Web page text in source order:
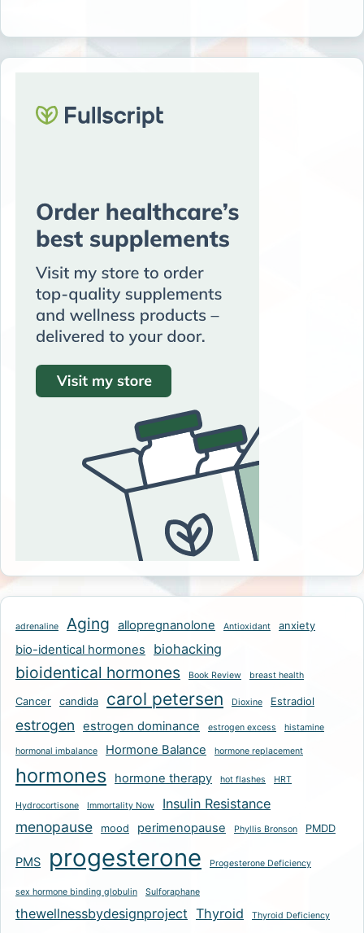
adrenaline Aging allopregnanolone Antioxidant anxiety
bio-identical hormones biohacking
bioidentical hormones Book Review breast health
Cancer candida carol petersen Dioxine Estradiol
estrogen estrogen dominance estrogen excess histamine
hormonal imbalance Hormone Balance hormone replacement
hormones hormone therapy hot flashes HRT
Hydrocortisone Immortality Now Insulin Resistance
menopause mood perimenopause Phyllis Bronson PMDD
PMS progesterone Progesterone Deficiency
sex hormone binding globulin Sulforaphane
thewellnessbydesignproject Thyroid Thyroid Deficiency